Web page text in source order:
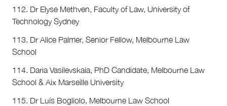
112. Dr Elyse Methven, Faculty of Law, University of
Technology Sydney
113. Dr Alice Palmer, Senior Fellow, Melbourne Law
School
114. Daria Vasilevskaia, PhD Candidate, Melbourne Law
School & Aix Marseille University
115. Dr Luís Bogliolo, Melbourne Law School